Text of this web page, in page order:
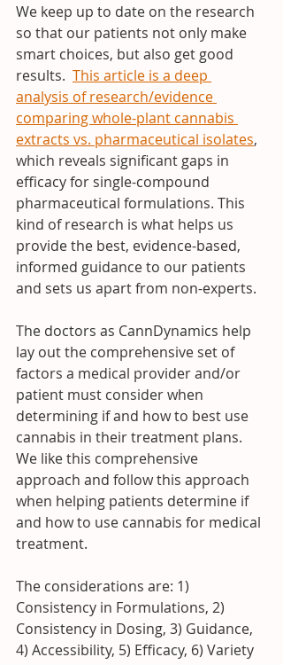
We keep up to date on the research
so that our patients not only make
smart choices, but also get good
results. This article is a deep
analysis of research/evidence
comparing whole-plant cannabis
extracts vs. pharmaceutical isolates,
which reveals significant gaps in
efficacy for single-compound
pharmaceutical formulations. This
kind of research is what helps us
provide the best, evidence-based,
informed guidance to our patients
and sets us apart from non-experts.
The doctors as CannDynamics help
lay out the comprehensive set of
factors a medical provider and/or
patient must consider when
determining if and how to best use
cannabis in their treatment plans.
We like this comprehensive
approach and follow this approach
when helping patients determine if
and how to use cannabis for medical
treatment.
The considerations are: 1)
Consistency in Formulations, 2)
Consistency in Dosing, 3) Guidance,
4) Accessibility, 5) Efficacy, 6) Variety